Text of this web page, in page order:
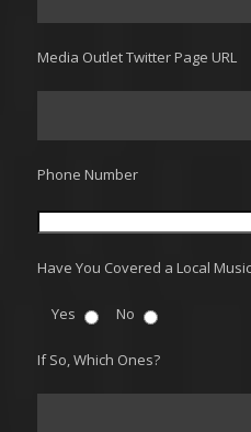
Media Outlet Twitter Page URL
Phone Number
Have You Covered a Local
Yes No
If So, Which Ones?